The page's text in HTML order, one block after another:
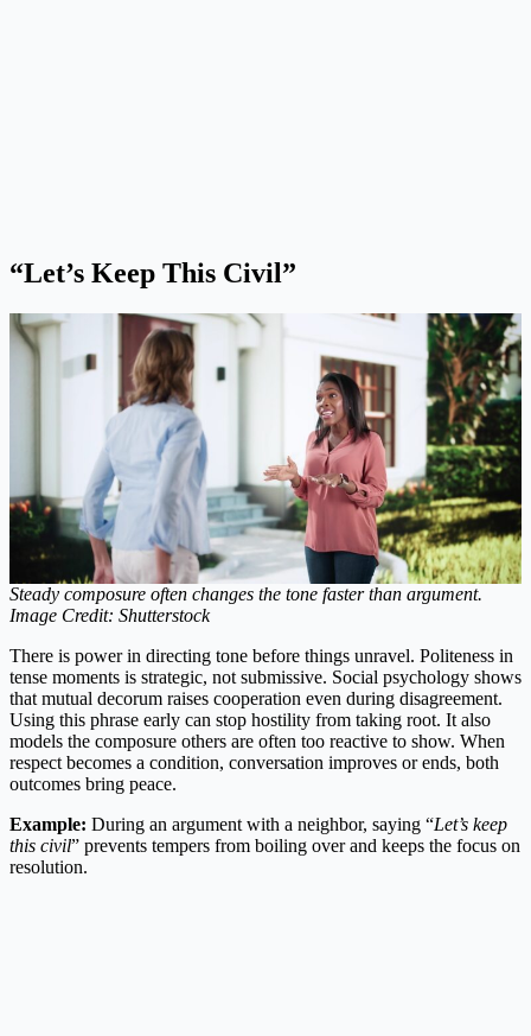
“Let’s Keep This Civil”
Steady composure often changes the tone faster than argument.
Image Credit: Shutterstock
There is power in directing tone before things unravel. Politeness in
tense moments is strategic, not submissive. Social psychology shows
that mutual decorum raises cooperation even during disagreement.
Using this phrase early can stop hostility from taking root. It also
models the composure others are often too reactive to show. When
respect becomes a condition, conversation improves or ends, both
outcomes bring peace.
Example: During an argument with a neighbor, saying “Let’s keep
this civil” prevents tempers from boiling over and keeps the focus on
resolution.